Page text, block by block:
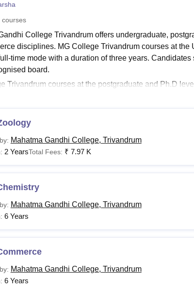
courses
College Trivandrum offers undergraduate,
disciplines. MG College Trivandrum courses at
time mode with a duration of three years.
board.
Trivandrum courses at the postgraduate and Ph.D
a two-year duration, while the Ph.D with a six-year
Mahatma Gandhi College Trivandrum Admissions
Gandhi College Trivandrum Courses 2025
offers a wide range of academic programmes at the
Trivandrum Courses, Fees and Eligibility
Fee Eligibility Criteria
Mahatma Gandhi College, Trivandrum
2 YearsTotal Fees: ₹ 7.97 K
Mahatma Gandhi College, Trivandrum
6 Years
Mahatma Gandhi College, Trivandrum
6 Years